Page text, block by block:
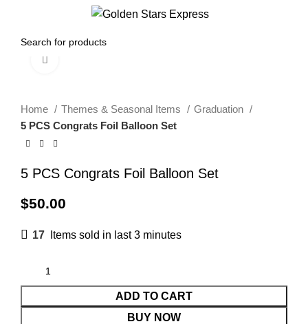
Home Themes & Seasonal Items
Graduation
5 PCS Congrats Foil Balloon Set
5 PCS Congrats Foil Balloon Set
$50.00
17 Items sold in last 3 minutes
ADD TO CART
BUY NOW